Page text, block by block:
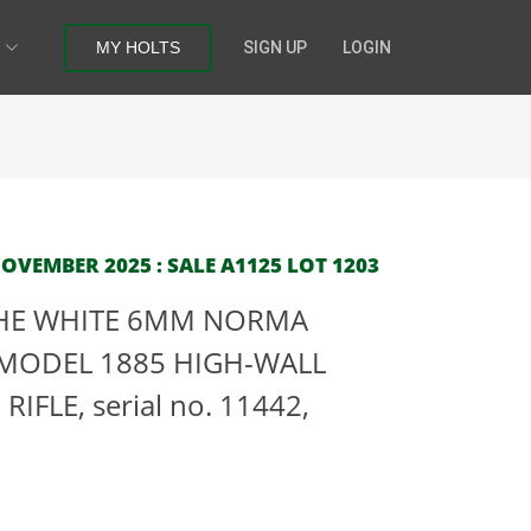
MY HOLTS SIGN UP LOGIN
2025 : SALE A1125 LOT 1203
WHITE 6MM NORMA
1885 HIGH-WALL
RIFLE, serial no. 11442,